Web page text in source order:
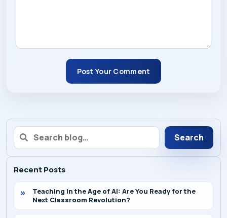
Post Your Comment
Search
Recent Posts
Teaching in the Age of AI: Are You Ready for the
Next Classroom Revolution?